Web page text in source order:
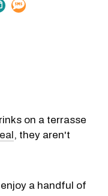
on a terrasse
, they aren't
a handful of